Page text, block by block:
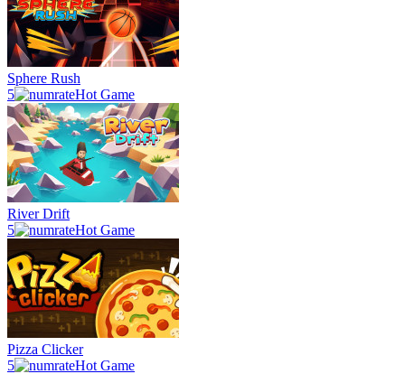
Sphere Rush
5
Hot Game
River Drift
5
Hot Game
Pizza Clicker
5
Hot Game